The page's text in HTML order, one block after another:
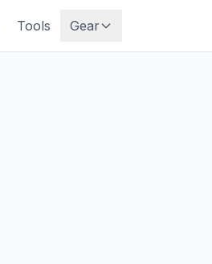
Tools Gear